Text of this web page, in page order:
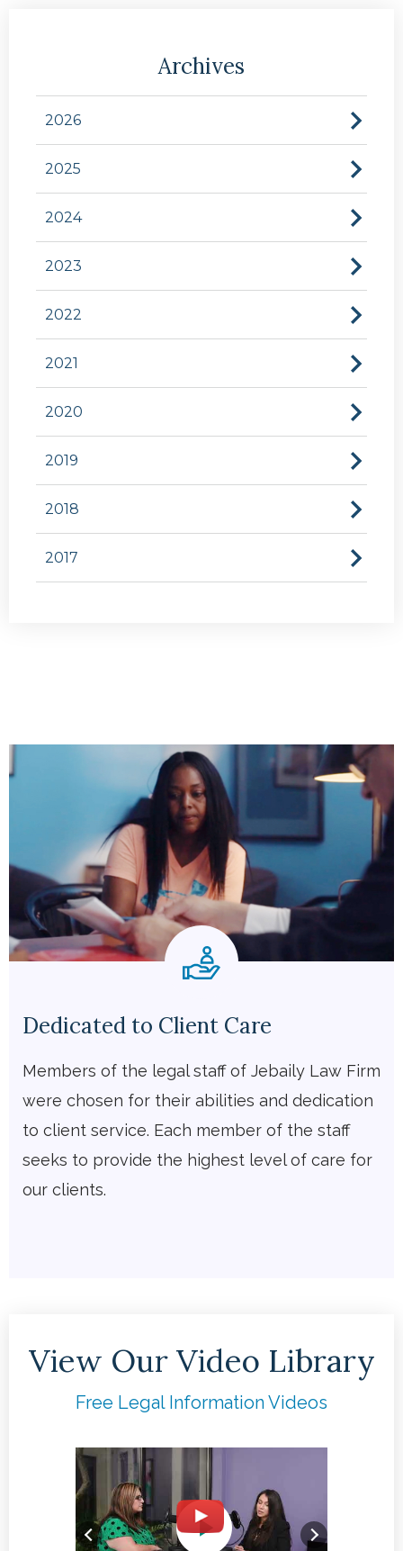
Archives
2026
2025
2024
2023
2022
2021
2020
2019
2018
2017
Dedicated to Client Care
Members of the legal staff of Jebaily Law Firm
were chosen for their abilities and dedication
to client service. Each member of the staff
seeks to provide the highest level of care for
our clients.
View Our Video Library
Free Legal Information Videos